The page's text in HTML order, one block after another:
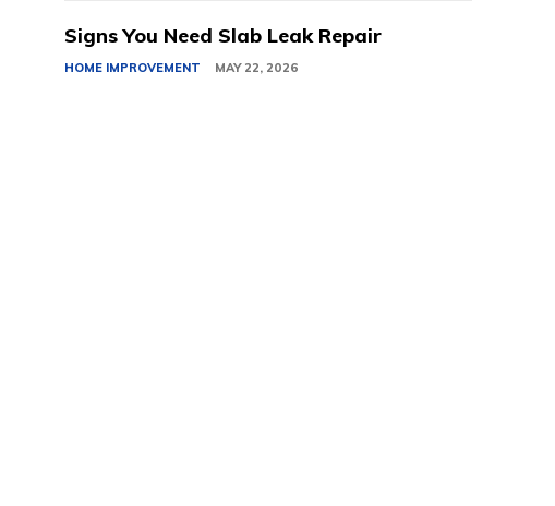
Signs You Need Slab Leak Repair
HOME IMPROVEMENT MAY 22, 2026